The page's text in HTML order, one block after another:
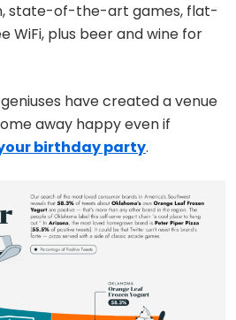
state-of-the-art games, flat-
WiFi, plus beer and wine for
have created a venue
away happy even if
birthday party.